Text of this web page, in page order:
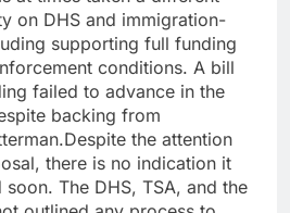
on DHS and immigration-
supporting full funding
conditions. A bill
failed to advance in the
backing from
Despite the attention
there is no indication it
The DHS, TSA, and the